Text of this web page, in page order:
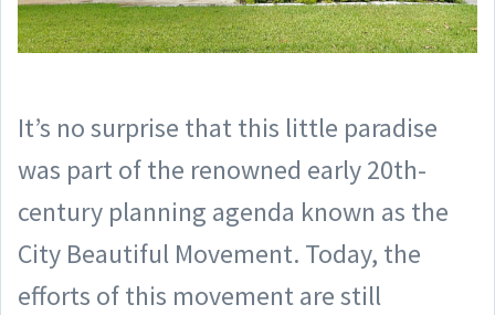
It’s no surprise that this little paradise
was part of the renowned early 20th-
century planning agenda known as the
City Beautiful Movement. Today, the
efforts of this movement are still